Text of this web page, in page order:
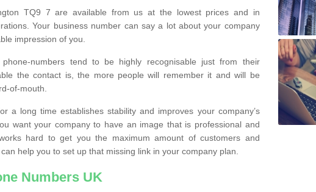
TQ9 7 are available from us at the lowest prices and in
Your business number can say a lot about your company
impression of you.
numbers tend to be highly recognisable just from their
the contact is, the more people will remember it and will be
of-mouth.
a long time establishes stability and improves your company’s
want your company to have an image that is professional and
hard to get you the maximum amount of customers and
help you to set up that missing link in your company plan.
Numbers UK